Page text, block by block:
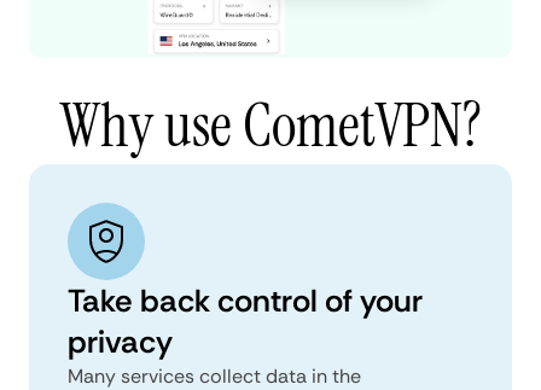
Why use CometVPN?
Take back control of your
privacy
Many services collect data in the